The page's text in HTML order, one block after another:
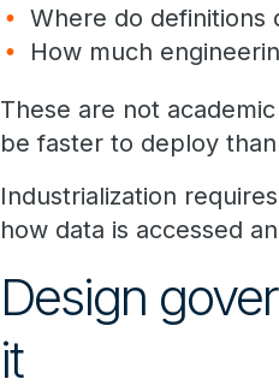
Where do definitions
How much
These are not
be faster to deploy
Industrialization
how data is accessed
Design
it